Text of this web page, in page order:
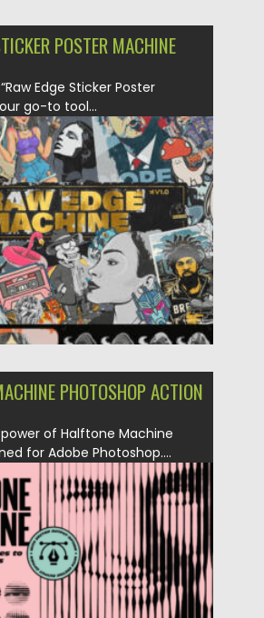
POSTER MACHINE
Edge Sticker Poster
go-to tool...
by Spread
PHOTOSHOP ACTION
of Halftone Machine
for Adobe Photoshop....
by Spread